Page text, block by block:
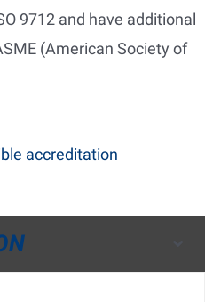
9712 and have additional
(American Society of
accreditation